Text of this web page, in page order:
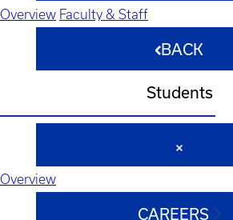
Overview Faculty & Staff
BACK
Students
Overview
CAREERS